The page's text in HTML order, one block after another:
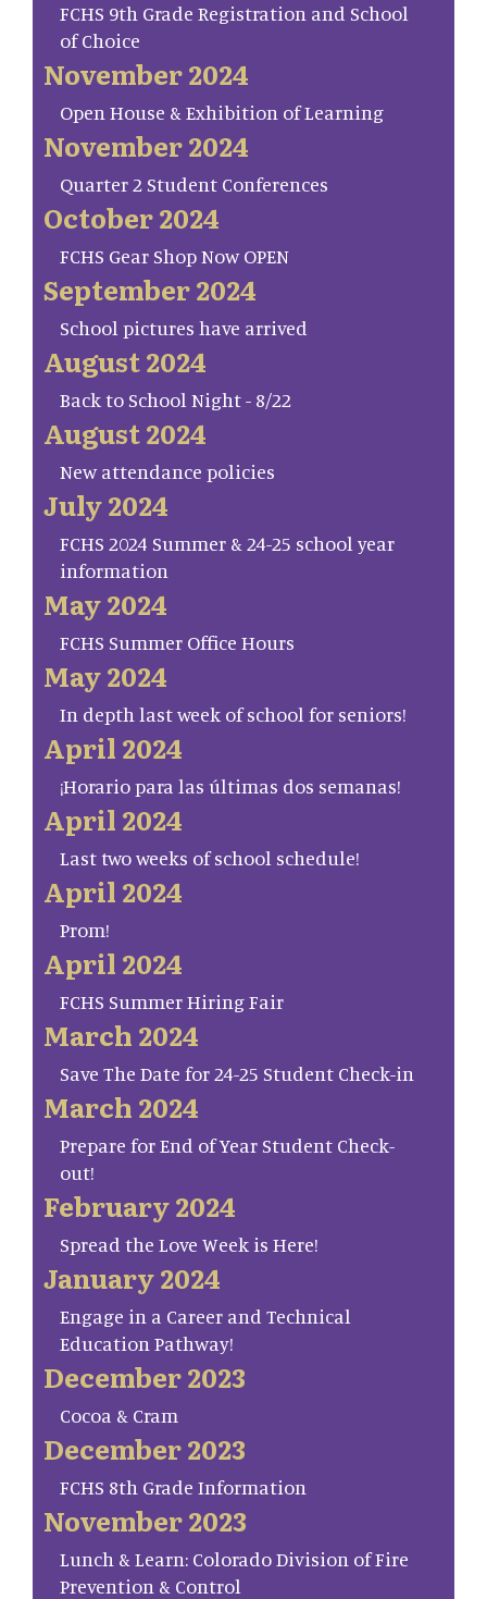
FCHS 9th Grade Registration and School
of Choice
November 2024
Open House & Exhibition of Learning
November 2024
Quarter 2 Student Conferences
October 2024
FCHS Gear Shop Now OPEN
September 2024
School pictures have arrived
August 2024
Back to School Night - 8/22
August 2024
New attendance policies
July 2024
FCHS 2024 Summer & 24-25 school year
information
May 2024
FCHS Summer Office Hours
May 2024
In depth last week of school for seniors!
April 2024
¡Horario para las últimas dos semanas!
April 2024
Last two weeks of school schedule!
April 2024
Prom!
April 2024
FCHS Summer Hiring Fair
March 2024
Save The Date for 24-25 Student Check-in
March 2024
Prepare for End of Year Student Check-
out!
February 2024
Spread the Love Week is Here!
January 2024
Engage in a Career and Technical
Education Pathway!
December 2023
Cocoa & Cram
December 2023
FCHS 8th Grade Information
November 2023
Lunch & Learn: Colorado Division of Fire
Prevention & Control